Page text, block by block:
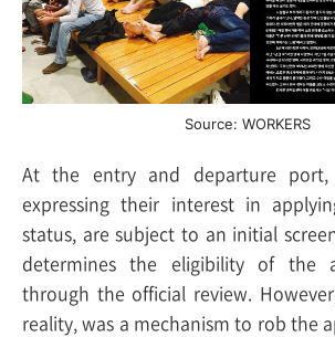
Source: WORKERS
At the entry and departure port,
expressing their interest in
status, are subject to an initial
determines the eligibility of the
through the official review.
reality, was a mechanism to rob the